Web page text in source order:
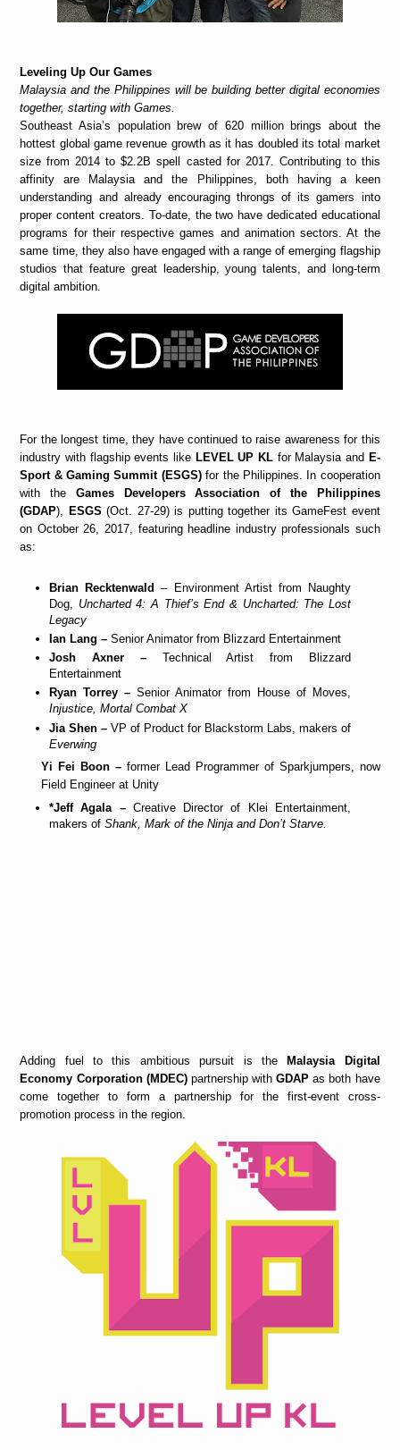
Leveling Up Our Games
Malaysia and the Philippines will be building better digital economies
together, starting with Games.
Southeast Asia’s population brew of 620 million brings about the
hottest global game revenue growth as it has doubled its total market
size from 2014 to $2.2B spell casted for 2017. Contributing to this
affinity are Malaysia and the Philippines, both having a keen
understanding and already encouraging throngs of its gamers into
proper content creators. To-date, the two have dedicated educational
programs for their respective games and animation sectors. At the
same time, they also have engaged with a range of emerging flagship
studios that feature great leadership, young talents, and long-term
digital ambition.
For the longest time, they have continued to raise awareness for this
industry with flagship events like LEVEL UP KL for Malaysia and E-
Sport & Gaming Summit (ESGS)for the Philippines. In cooperation
with the Games Developers Association of the Philippines
(GDAP), ESGS (Oct. 27-29) is putting together its GameFest event
on October 26, 2017, featuring headline industry professionals such
as:
Brian Recktenwald– Environment Artist from Naughty
Dog, Uncharted 4: A Thief’s End & Uncharted: The Lost
Legacy
Ian Lang – Senior Animator from Blizzard Entertainment
Josh Axner –Technical Artist from Blizzard
Entertainment
Ryan Torrey –Senior Animator from House of Moves,
Injustice, Mortal Combat X
Jia Shen –VP of Product for Blackstorm Labs, makers of
Everwing
Yi Fei Boon –former Lead Programmer of Sparkjumpers, now
Field Engineer at Unity
*Jeff Agala –Creative Director of Klei Entertainment,
makers of Shank, Mark of the Ninja and Don’t Starve.
Adding fuel to this ambitious pursuit is the
Malaysia Digital
Economy Corporation (MDEC)partnership withGDAPas both have
come together to form a partnership for the first-event cross-
promotion process in the region.